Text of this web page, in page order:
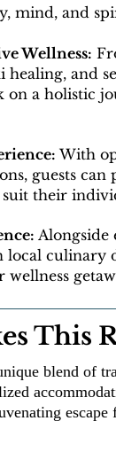
mind, and
Wellness:
healing, and
on a holistic
With
guests
their
Alongside
local culinary
This
blend of